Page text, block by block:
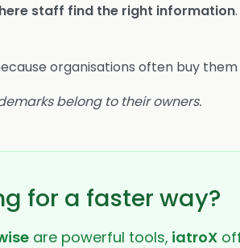
staff find the right information
organisations often buy
belong to their owners.
for a faster way?
are powerful tools, iatroX